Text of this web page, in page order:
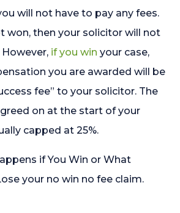
will not have to pay any fees.
won, then your solicitor will not
However, if you win your case,
you are awarded will be
fee” to your solicitor. The
on at the start of your
capped at 25%.
if You Win or What
your no win no fee claim.